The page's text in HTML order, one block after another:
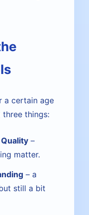
a certain age
three things:
–
matter.
– a
still a bit